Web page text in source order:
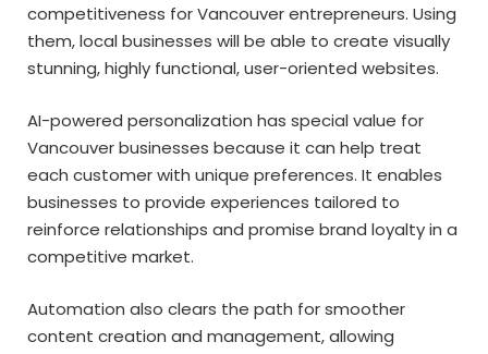
competitiveness for Vancouver entrepreneurs. Using
them, local businesses will be able to create visually
stunning, highly functional, user-oriented websites.
AI-powered personalization has special value for
Vancouver businesses because it can help treat
each customer with unique preferences. It enables
businesses to provide experiences tailored to
reinforce relationships and promise brand loyalty in a
competitive market.
Automation also clears the path for smoother
content creation and management, allowing